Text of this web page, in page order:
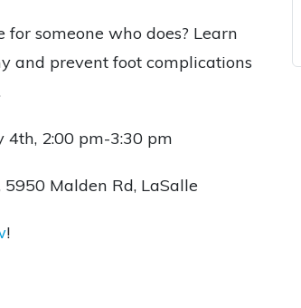
someone who does? Learn
and prevent foot complications
4th, 2:00 pm-3:30 pm
5950 Malden Rd, LaSalle
!